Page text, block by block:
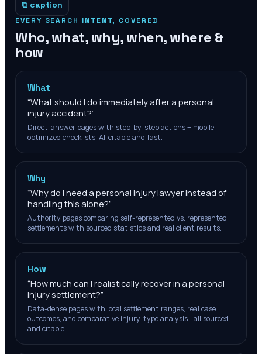
⧉ caption
EVERY SEARCH INTENT, COVERED
Who, what, why, when, where &
how
What
“What should I do immediately after a personal
injury accident?”
Direct-answer pages with step-by-step actions + mobile-
optimized checklists; AI-citable and fast.
Why
“Why do I need a personal injury lawyer instead of
handling this alone?”
Authority pages comparing self-represented vs. represented
settlements with sourced statistics and real client results.
How
“How much can I realistically recover in a personal
injury settlement?”
Data-dense pages with local settlement ranges, real case
outcomes, and comparative injury-type analysis—all sourced
and citable.